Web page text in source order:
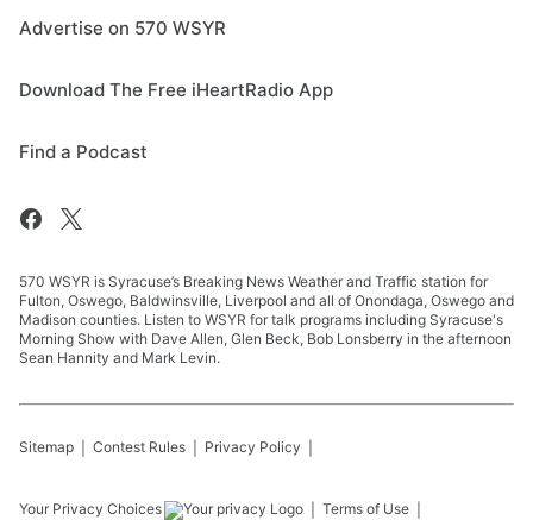
Advertise on 570 WSYR
Download The Free iHeartRadio App
Find a Podcast
570 WSYR is Syracuse’s Breaking News Weather and Traffic station for
Fulton, Oswego, Baldwinsville, Liverpool and all of Onondaga, Oswego and
Madison counties. Listen to WSYR for talk programs including Syracuse's
Morning Show with Dave Allen, Glen Beck, Bob Lonsberry in the afternoon
Sean Hannity and Mark Levin.
Sitemap Contest Rules Privacy Policy
Your Privacy Choices Terms of Use